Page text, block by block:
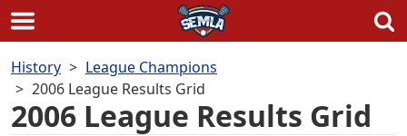
to
content
History
League Champions
2006 League Results Grid
2006 League Results Grid